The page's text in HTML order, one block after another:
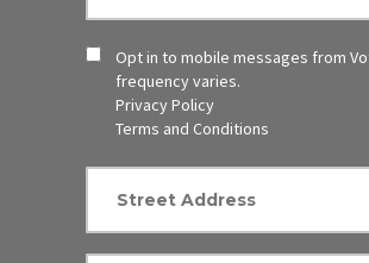
Opt in to mobile messages from
frequency varies.
Privacy Policy
Terms and Conditions